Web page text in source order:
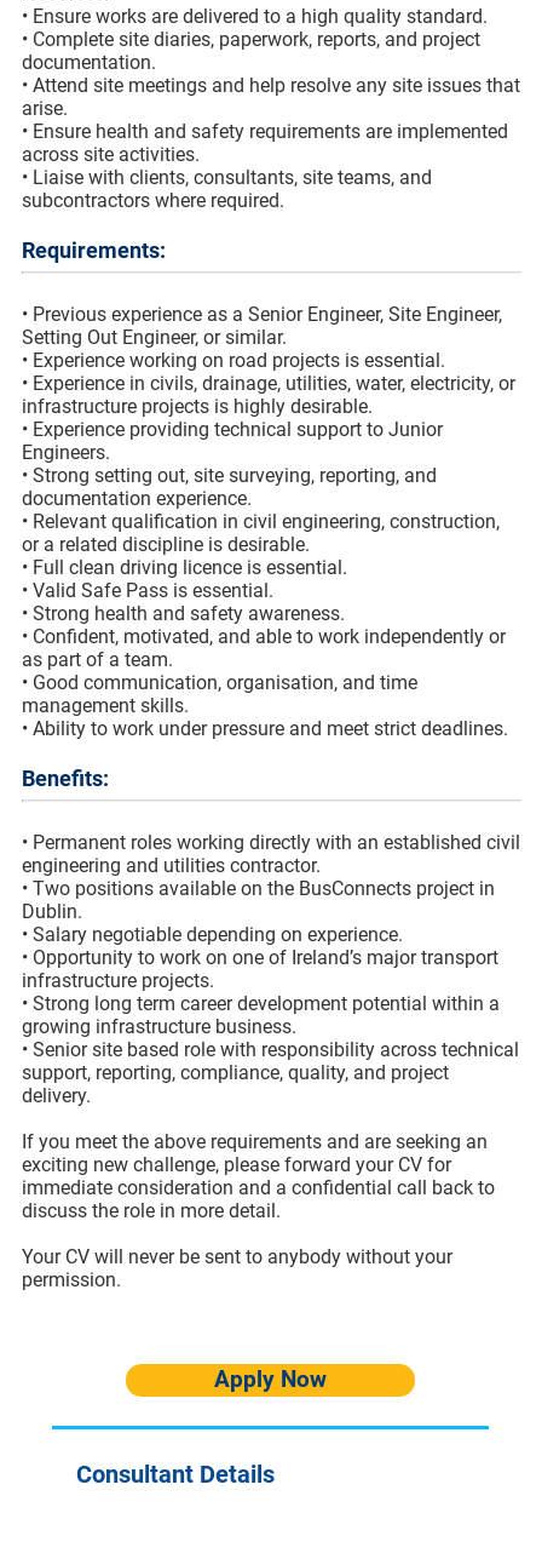
• Ensure works are delivered to a high quality standard.
• Complete site diaries, paperwork, reports, and project
documentation.
• Attend site meetings and help resolve any site issues that
arise.
• Ensure health and safety requirements are implemented
across site activities.
• Liaise with clients, consultants, site teams, and
subcontractors where required.
Requirements:
• Previous experience as a Senior Engineer, Site Engineer,
Setting Out Engineer, or similar.
• Experience working on road projects is essential.
• Experience in civils, drainage, utilities, water, electricity, or
infrastructure projects is highly desirable.
• Experience providing technical support to Junior
Engineers.
• Strong setting out, site surveying, reporting, and
documentation experience.
• Relevant qualification in civil engineering, construction,
or a related discipline is desirable.
• Full clean driving licence is essential.
• Valid Safe Pass is essential.
• Strong health and safety awareness.
• Confident, motivated, and able to work independently or
as part of a team.
• Good communication, organisation, and time
management skills.
• Ability to work under pressure and meet strict deadlines.
Benefits:
• Permanent roles working directly with an established civil
engineering and utilities contractor.
• Two positions available on the BusConnects project in
Dublin.
• Salary negotiable depending on experience.
• Opportunity to work on one of Ireland’s major transport
infrastructure projects.
• Strong long term career development potential within a
growing infrastructure business.
• Senior site based role with responsibility across technical
support, reporting, compliance, quality, and project
delivery.
If you meet the above requirements and are seeking an
exciting new challenge, please forward your CV for
immediate consideration and a confidential call back to
discuss the role in more detail.
Your CV will never be sent to anybody without your
permission.
Apply Now
Consultant Details